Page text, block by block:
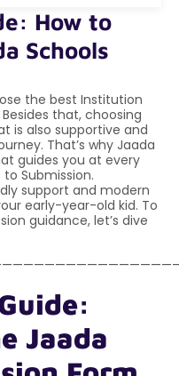
How to
Schools
the best Institution
that, choosing
is also supportive and
That’s why Jaada
guides you at every
Submission.
support and modern
early-year-old kid. To
guidance, let’s dive
Jaada